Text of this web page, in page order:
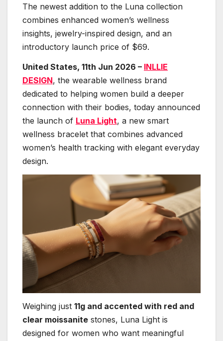
The newest addition to the Luna collection
combines enhanced women’s wellness
insights, jewelry-inspired design, and an
introductory launch price of $69.
United States, 11th Jun 2026 – INLLIE
DESIGN, the wearable wellness brand
dedicated to helping women build a deeper
connection with their bodies, today announced
the launch of Luna Light, a new smart
wellness bracelet that combines advanced
women’s health tracking with elegant everyday
design.
Weighing just 11g and accented with red and
clear moissanite stones, Luna Light is
designed for women who want meaningful